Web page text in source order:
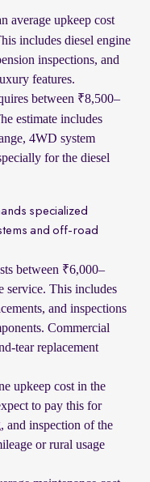
average upkeep cost
includes diesel engine
inspections, and
features.
between ₹8,500–
estimate includes
4WD system
for the diesel
specialized
and off-road
between ₹6,000–
service. This includes
and inspections
Commercial
tear replacement
upkeep cost in the
to pay this for
and inspection of the
or rural usage